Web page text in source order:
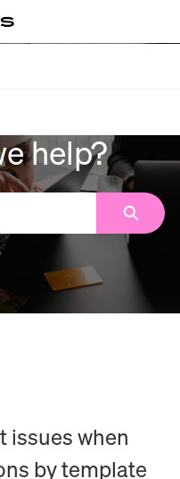
help?
Search
issues when
by template